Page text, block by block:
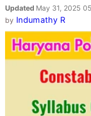
Updated May 31, 2025
by Indumathy R